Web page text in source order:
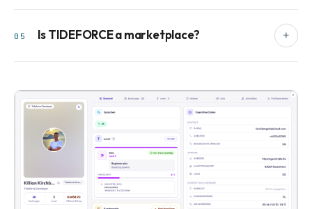
05 Is TIDEFORCE a marketplace? +